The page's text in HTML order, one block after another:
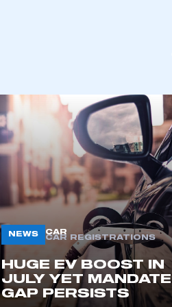
Zone.
of an organisation that has
SMMT membership
NEWS
CAR
CAR REGISTRATIONS
HUGE EV BOOST IN
JULY YET MANDATE
GAP PERSISTS